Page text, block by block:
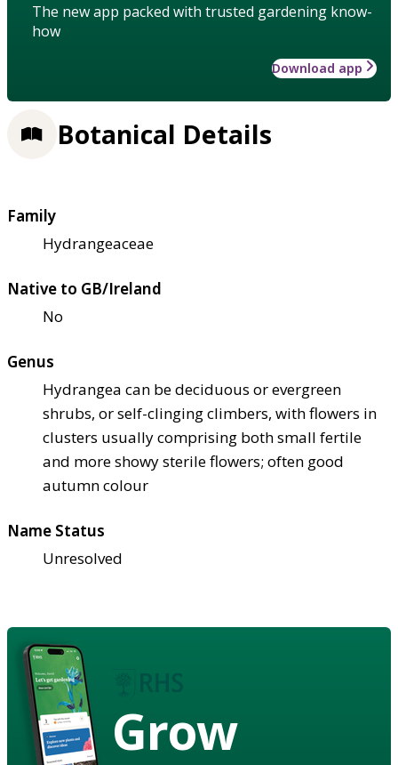
The new app packed with trusted gardening know-
how
Download app
Botanical Details
Family
Hydrangeaceae
Native to GB/Ireland
No
Genus
Hydrangea can be deciduous or evergreen
shrubs, or self-clinging climbers, with flowers in
clusters usually comprising both small fertile
and more showy sterile flowers; often good
autumn colour
Name Status
Unresolved
Grow